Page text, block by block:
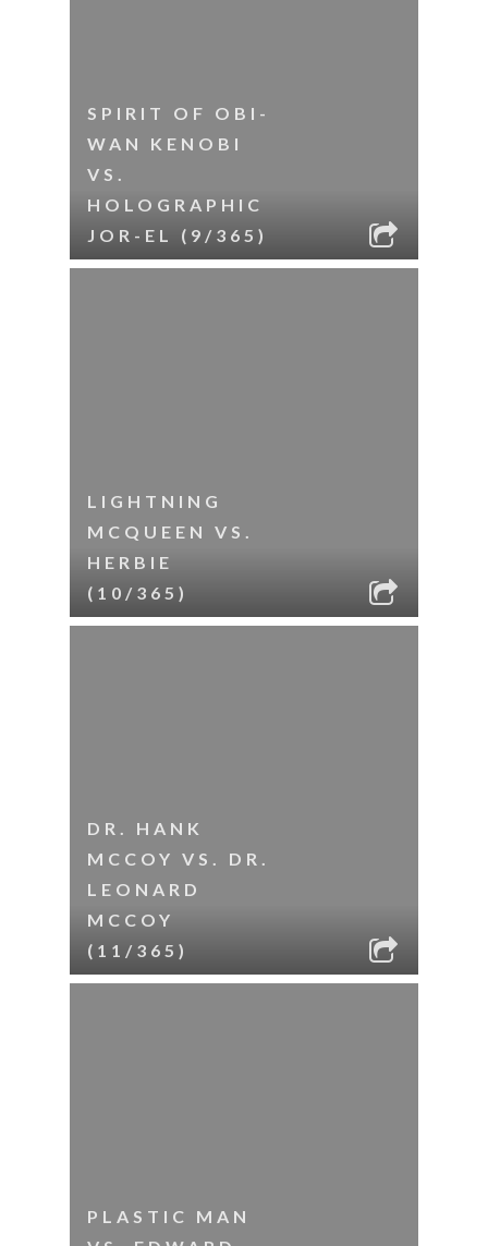
SPIRIT OF OBI-
WAN KENOBI
VS.
HOLOGRAPHIC
JOR-EL (9/365)
LIGHTNING
MCQUEEN VS.
HERBIE
(10/365)
DR. HANK
MCCOY VS. DR.
LEONARD
MCCOY
(11/365)
PLASTIC MAN